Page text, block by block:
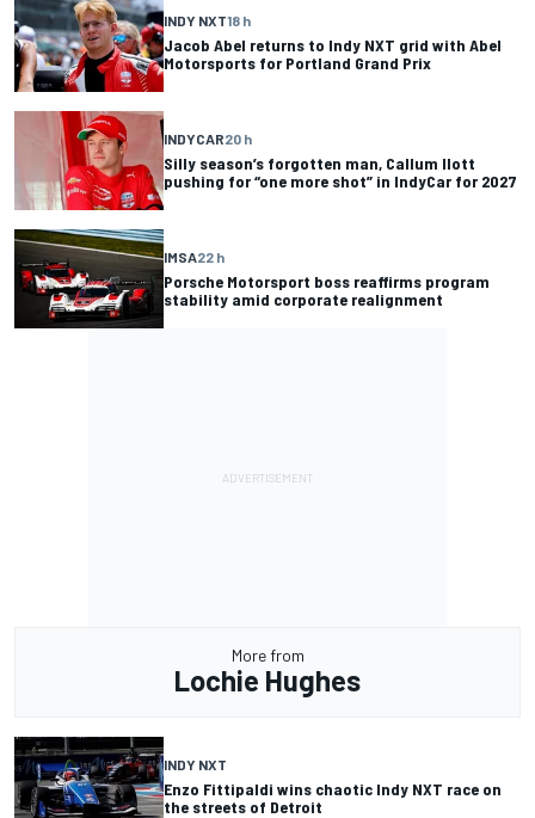
INDY NXT18 h
Jacob Abel returns to Indy NXT grid with Abel
Motorsports for Portland Grand Prix
INDYCAR20 h
Silly season’s forgotten man, Callum Ilott
pushing for “one more shot” in IndyCar for 2027
IMSA22 h
Porsche Motorsport boss reaffirms program
stability amid corporate realignment
More from
Lochie Hughes
INDY NXT
Enzo Fittipaldi wins chaotic Indy NXT race on
the streets of Detroit